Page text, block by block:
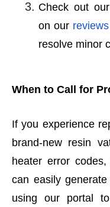
Check out
on our reviews
resolve minor
When to Call for
If you experience
brand-new resin
heater error
can easily
using our portal to